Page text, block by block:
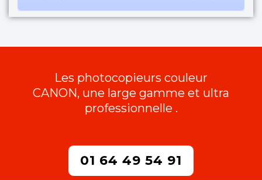
Les photocopieurs couleur
CANON, une large gamme et ultra
professionnelle .
01 64 49 54 91